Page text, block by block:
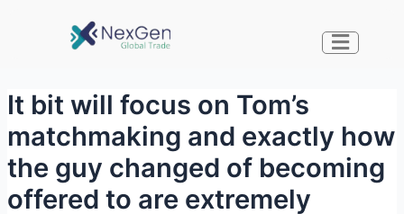
It bit will focus on Tom’s
matchmaking and exactly how
the guy changed of becoming
offered to are extremely